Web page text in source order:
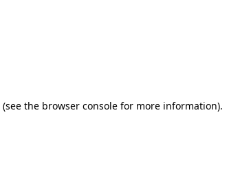
(see the browser consolefor more information).